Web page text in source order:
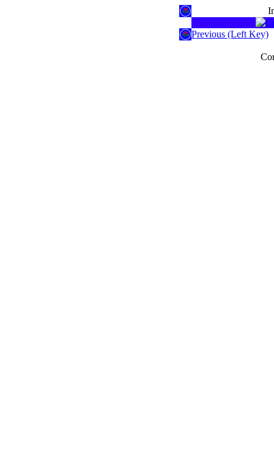
Previous (Left Key)